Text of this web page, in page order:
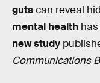
gutscan reveal
mental health
new study
Communications